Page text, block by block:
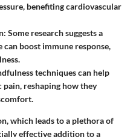
benefiting cardiovascular
Some research suggests a
boost immune response,
techniques can help
reshaping how they
which leads to a plethora of
effective addition to a